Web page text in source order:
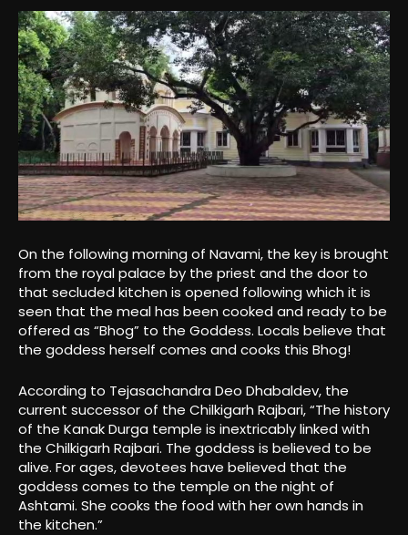
On the following morning of Navami, the key is brought
from the royal palace by the priest and the door to
that secluded kitchen is opened following which it is
seen that the meal has been cooked and ready to be
offered as “Bhog” to the Goddess. Locals believe that
the goddess herself comes and cooks this Bhog!
According to Tejasachandra Deo Dhabaldev, the
current successor of the Chilkigarh Rajbari, “The history
of the Kanak Durga temple is inextricably linked with
the Chilkigarh Rajbari. The goddess is believed to be
alive. For ages, devotees have believed that the
goddess comes to the temple on the night of
Ashtami. She cooks the food with her own hands in
the kitchen.”